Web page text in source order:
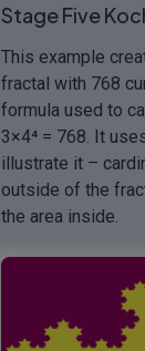
Stage Five
This example
fractal with 768
formula used to
3×4⁴ = 768. It
illustrate it –
outside of the
the area inside.